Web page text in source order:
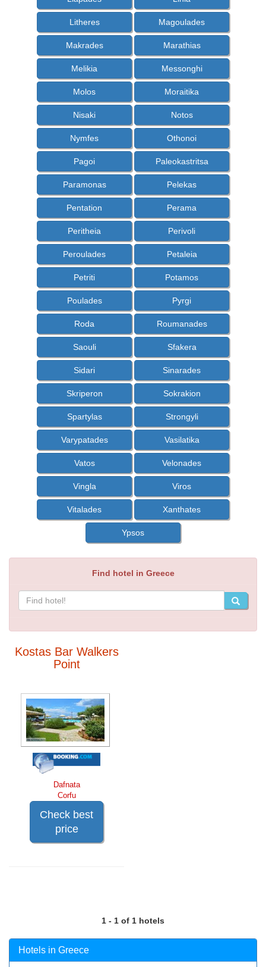
Litheres Magoulades
Makrades Marathias
Melikia Messonghi
Molos Moraitika
Nisaki Notos
Nymfes Othonoi
Pagoi Paleokastritsa
Paramonas Pelekas
Pentation Perama
Peritheia Perivoli
Peroulades Petaleia
Petriti Potamos
Poulades Pyrgi
Roda Roumanades
Saouli Sfakera
Sidari Sinarades
Skriperon Sokrakion
Spartylas Strongyli
Varypatades Vasilatika
Vatos Velonades
Vingla Viros
Vitalades Xanthates
Ypsos
Find hotel in Greece
Kostas Bar Walkers
Point
Dafnata
Corfu
Check best
price
1 - 1 of 1 hotels
Hotels in Greece